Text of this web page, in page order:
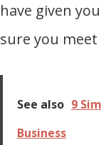
have given
sure you meet
See also 9
Business